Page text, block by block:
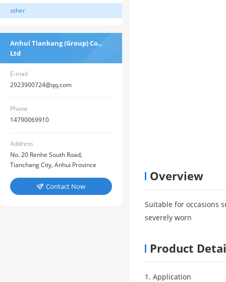
other
Anhui Tiankang (Group) Co.,
Ltd
E-mail
2923900724@qq.com
Phone
14790069910
Address
No. 20 Renhe South Road,
Tianchang City, Anhui Province
 Contact Now
Overview
Suitable for occasions
severely worn
Product
1. Application